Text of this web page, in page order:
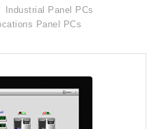
Industrial Panel PCs
Panel PCs